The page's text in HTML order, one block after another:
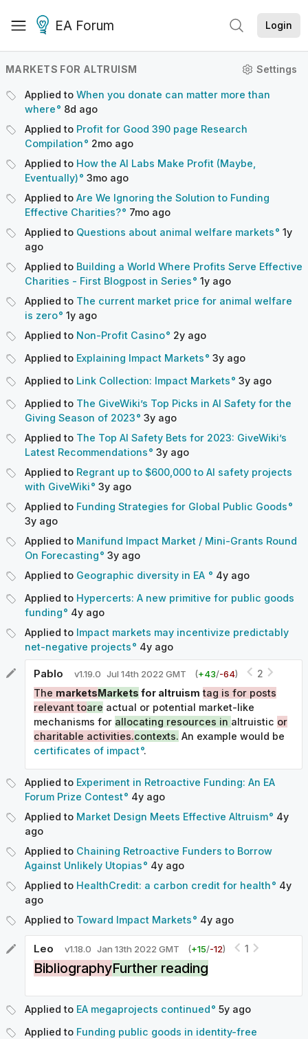
EA Forum Login
MARKETS FOR ALTRUISM Settings
Applied to When you donate can matter more than
where
8d ago
Applied to Profit for Good 390 page Research
Compilation
2mo ago
Applied to How the AI Labs Make Profit (Maybe,
Eventually)
3mo ago
Applied to Are We Ignoring the Solution to Funding
Effective Charities?
7mo ago
Applied to Questions about animal welfare markets
1y
ago
Applied to Building a World Where Profits Serve Effective
Charities - First Blogpost in Series
1y ago
Applied to The current market price for animal welfare
is zero
1y ago
Applied to Non-Profit Casino 2y ago
Applied to Explaining Impact Markets 3y ago
Applied to Link Collection: Impact Markets 3y ago
Applied to The GiveWiki’s Top Picks in AI Safety for the
Giving Season of 2023
3y ago
Applied to The Top AI Safety Bets for 2023: GiveWiki’s
Latest Recommendations
3y ago
Applied to Regrant up to $600,000 to AI safety projects
with GiveWiki
3y ago
Applied to Funding Strategies for Global Public Goods
3y ago
Applied to Manifund Impact Market / Mini-Grants Round
On Forecasting
3y ago
Applied to Geographic diversity in EA 4y ago
Applied to Hypercerts: A new primitive for public goods
funding
4y ago
Applied to Impact markets may incentivize predictably
net-negative projects
4y ago
Pablo v1.19.0 Jul 14th 2022 GMT (+43/-64)
2
The marketsMarkets for altruism tag is for posts
relevant toare actual or potential market-like
mechanisms for allocating resources in altruistic or
charitable activities.contexts. An example would be
certificates of impact .
Applied to Experiment in Retroactive Funding: An EA
Forum Prize Contest
4y ago
Applied to Market Design Meets Effective Altruism
4y
ago
Applied to Chaining Retroactive Funders to Borrow
Against Unlikely Utopias
4y ago
Applied to HealthCredit: a carbon credit for health
4y
ago
Applied to Toward Impact Markets 4y ago
Leo v1.18.0 Jan 13th 2022 GMT (+15/-12) 1
BibliographyFurther reading
Applied to EA megaprojects continued 5y ago
Applied to Funding public goods in identity-free